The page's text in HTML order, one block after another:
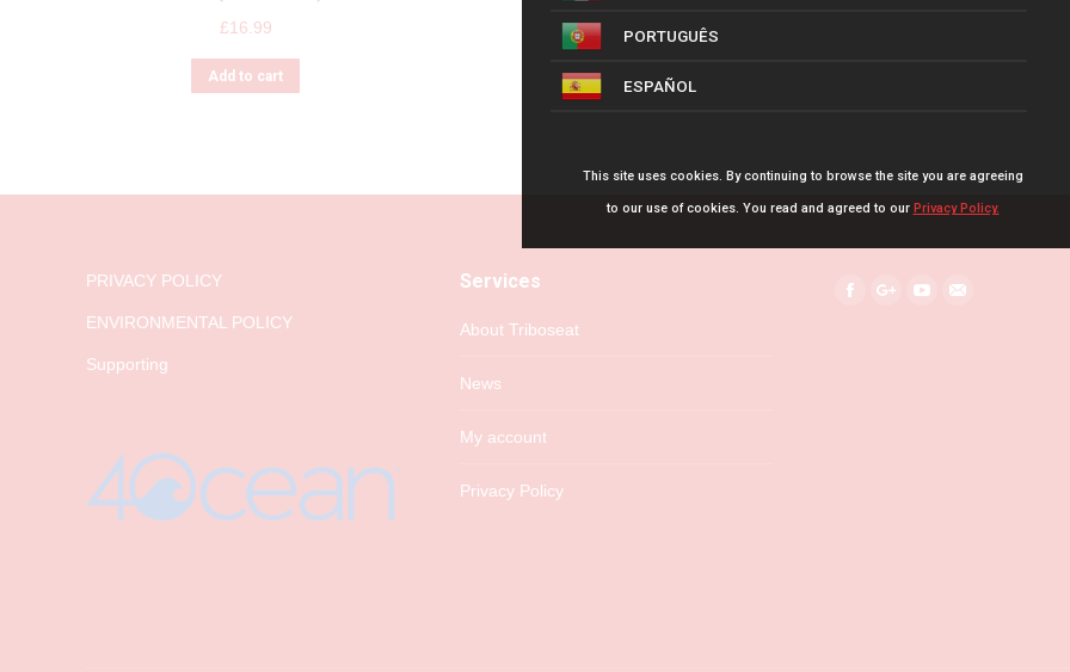
£16.99
Add to cart
PRIVACY POLICY
ENVIRONMENTAL POLICY
Supporting
Services
About Triboseat
News
My account
Privacy Policy
Find us on:
PORTUGUÊS
ESPAÑOL
This site uses cookies. By continuing to browse the site you are agreeing
to our use of cookies. You read and agreed to our Privacy Policy.